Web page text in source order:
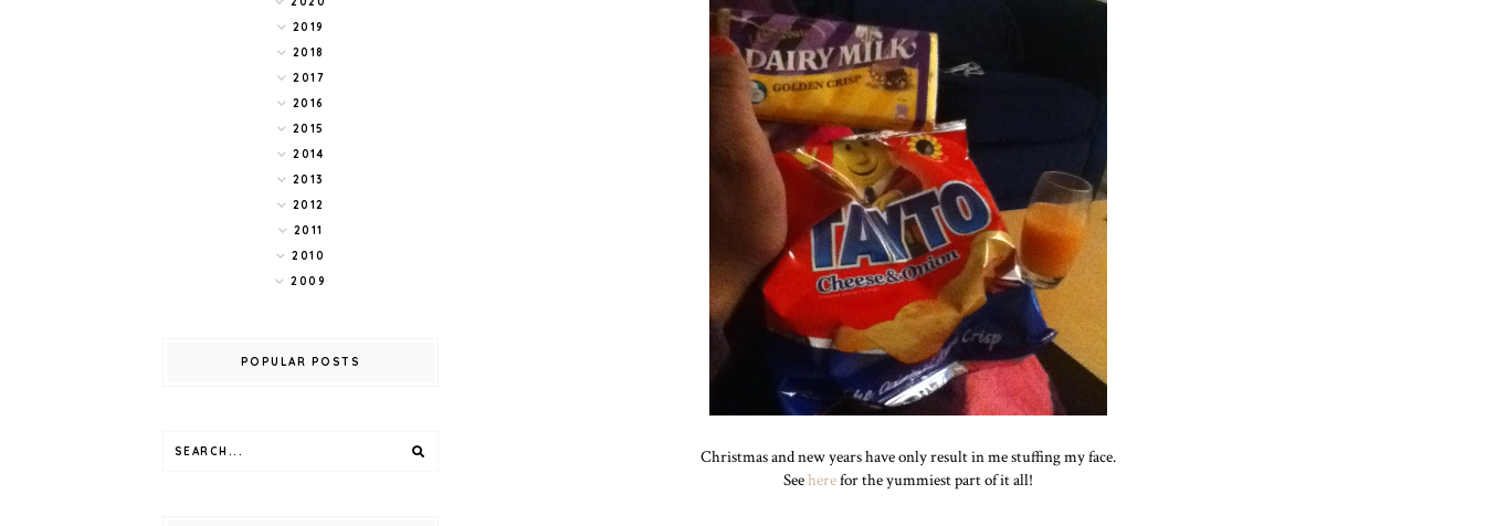
Christmas and new years have only result in me stuffing my face.
Seeherefor the yummiest part of it all!
2019
2018
2017
2016
2015
2014
2013
2012
2011
2010
2009
POPULAR POSTS